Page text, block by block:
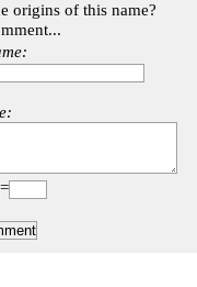
origins of this name?